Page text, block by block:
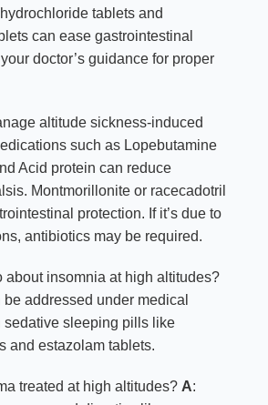
tablets and
can ease gastrointestinal
doctor’s guidance for proper
altitude sickness-induced
such as Lopebutamine
Acid protein can reduce
Montmorillonite or racecadotril
protection. If it’s due to
antibiotics may be required.
about insomnia at high altitudes?
addressed under medical
sedative sleeping pills like
and estazolam tablets.
treated at high altitudes? A: